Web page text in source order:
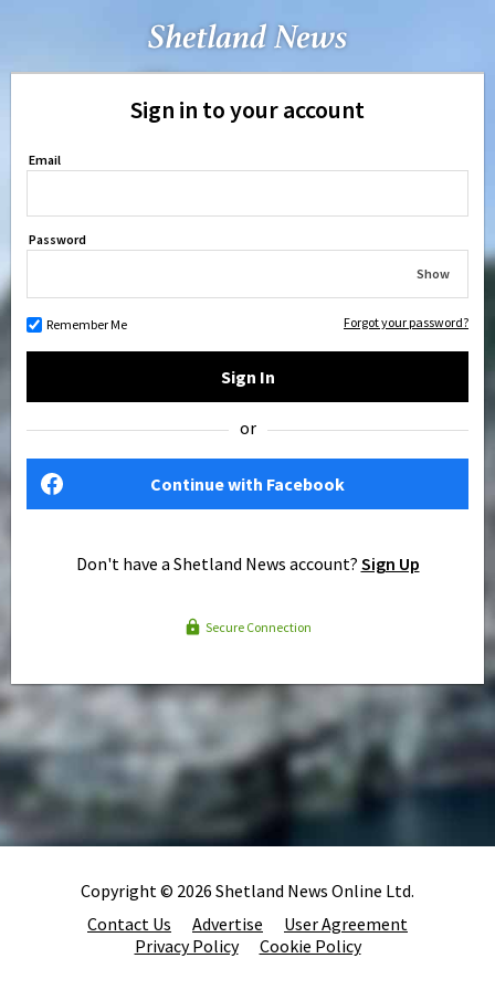
Sign in to your account
Email
Password
Show
Remember Me Forgot your password?
Sign In
or
Continue with Facebook
Don't have a Shetland News account? Sign Up
Secure Connection
Copyright © 2026 Shetland News Online Ltd.
Contact Us
Advertise
User Agreement
Privacy Policy
Cookie Policy